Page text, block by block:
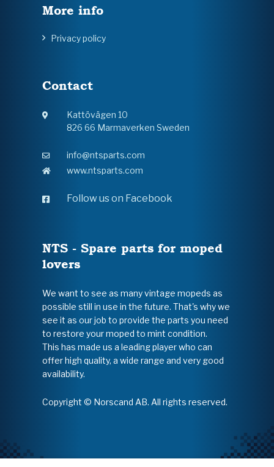
More info
Privacy policy
Contact
Kattövägen 10
826 66 Marmaverken Sweden
info@ntsparts.com
www.ntsparts.com
Follow us on Facebook
NTS - Spare parts for moped
lovers
We want to see as many vintage mopeds as
possible still in use in the future. That's why we
see it as our job to provide the parts you need
to restore your moped to mint condition.
This has made us a leading player who can
offer high quality, a wide range and very good
availability.
Copyright © Norscand AB. All rights reserved.